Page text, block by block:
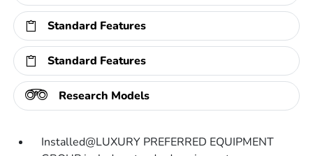
Standard Features
Standard Features
Research Models
Installed@LUXURY PREFERRED EQUIPMENT